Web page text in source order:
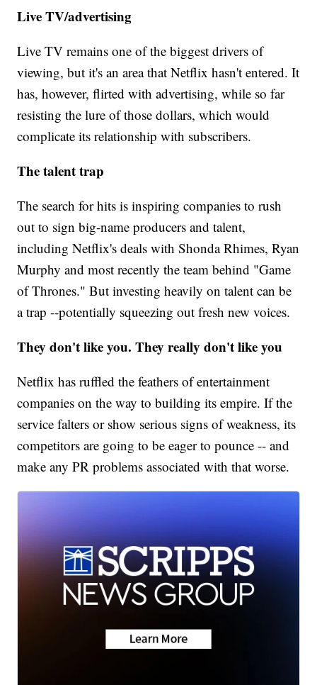
Live TV/advertising
Live TV remains one of the biggest drivers of
viewing, but it's an area that Netflix hasn't entered. It
has, however, flirted with advertising, while so far
resisting the lure of those dollars, which would
complicate its relationship with subscribers.
The talent trap
The search for hits is inspiring companies to rush
out to sign big-name producers and talent,
including Netflix's deals with Shonda Rhimes, Ryan
Murphy and most recently the team behind "Game
of Thrones." But investing heavily on talent can be
a trap --potentially squeezing out fresh new voices.
They don't like you. They really don't like you
Netflix has ruffled the feathers of entertainment
companies on the way to building its empire. If the
service falters or show serious signs of weakness, its
competitors are going to be eager to pounce -- and
make any PR problems associated with that worse.